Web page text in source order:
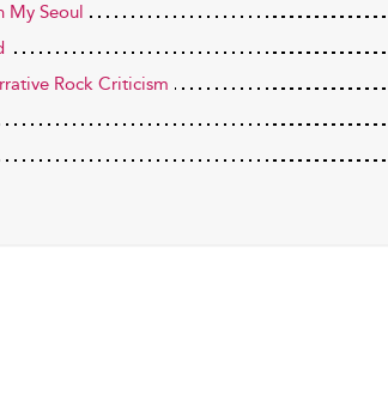
My Seoul
Rock Criticism